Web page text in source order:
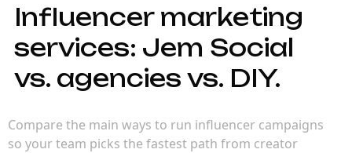
Influencer marketing
services: Jem Social
vs. agencies vs. DIY.
Compare the main ways to run influencer campaigns
so your team picks the fastest path from creator